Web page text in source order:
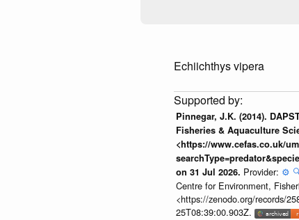
Echiichthys vipera
Pinnegar, J.K. (2014).
Fisheries & Aquaculture
<https://www.cefas.co.uk/
on 31 Jul 2026. Provider: ⚙️
Centre for Environment,
<https://zenodo.org/records/
25T08:39:00.903Z.